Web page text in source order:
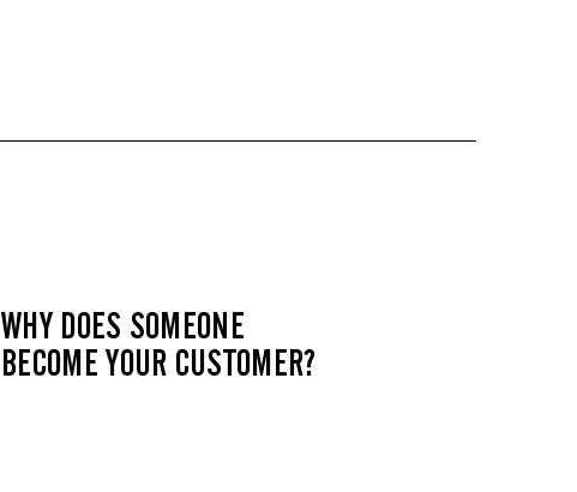
WHY DOES SOMEONE
BECOME YOUR CUSTOMER?